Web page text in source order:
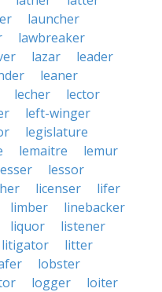
launcher
lawbreaker
lazar
leader
leaner
lecher
lector
left-winger
legislature
lemaitre
lemur
lessor
licenser
lifer
limber
linebacker
liquor
listener
litigator
litter
lobster
logger
loiter